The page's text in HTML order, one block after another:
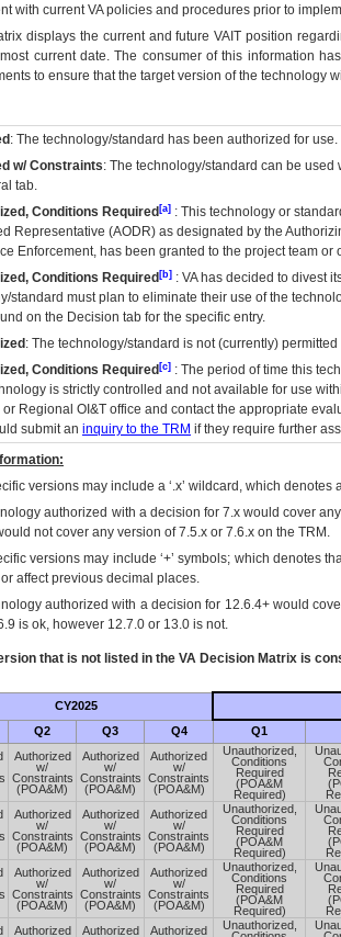
with current VA policies and procedures prior to
displays the current and futureVA IT position
current date. The consumer of this information
to ensure that the target version of the technology
: The technology/standard has been authorized for use.
w/ Constraints: The technology/standard can be
tab.
Conditions Required [a] : This technology or
Representative (AODR) as designated by the
Enforcement, has been granted to the project team
Conditions Required [b] : VAhas decided to divest
standard must plan to eliminate their use of the
on the Decision tab for the specific entry.
: The technology/standard is not (currently)
Conditions Required [c] : The period of time this
is strictly controlled and not available for use
Regional OI&T office and contact the appropriate
submit an inquiry to the TRM if they require further
versions may include a ‘.x’ wildcard, which
authorized with a decision for 7.x would cover
not cover any version of 7.5.x or 7.6.x on the TRM.
versions may include ‘+’ symbols; which denotes
affect previous decimal places.
authorized with a decision for 12.6.4+ would
is ok, however 12.7.0 or 13.0 is not.
that is not listed in the VA Decision Matrix is
CY2025
Q2 Q3 Q4 Q1
Authorized
w/
Constraints
(POA&M)
Authorized
w/
Constraints
(POA&M)
Authorized
w/
Constraints
(POA&M)
Unauthorized,
Conditions
Required
(POA&M
Required)
Authorized
w/
Constraints
(POA&M)
Authorized
w/
Constraints
(POA&M)
Authorized
w/
Constraints
(POA&M)
Unauthorized,
Conditions
Required
(POA&M
Required)
Authorized
w/
Constraints
(POA&M)
Authorized
w/
Constraints
(POA&M)
Authorized
w/
Constraints
(POA&M)
Unauthorized,
Conditions
Required
(POA&M
Required)
Authorized
Authorized
Authorized
Unauthorized,